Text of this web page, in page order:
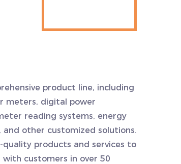
product line, including
meters, digital power
reading systems, energy
other customized solutions.
quality products and services to
customers in over 50